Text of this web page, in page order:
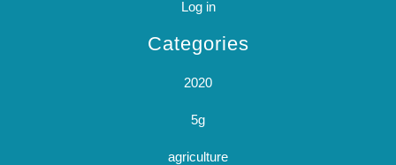
Log in
Categories
2020
5g
agriculture